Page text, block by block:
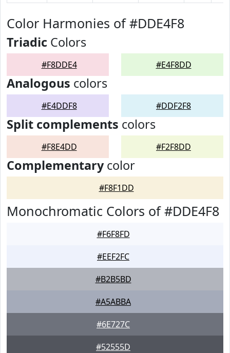
Color Harmonies of #DDE4F8
Triadic Colors
#F8DDE4 #E4F8DD
Analogous colors
#E4DDF8 #DDF2F8
Split complements colors
#F8E4DD #F2F8DD
Complementarycolor
#F8F1DD
Monochromatic Colors of #DDE4F8
#F6F8FD
#EEF2FC
#B2B5BD
#A5ABBA
#6E727C
#52555D